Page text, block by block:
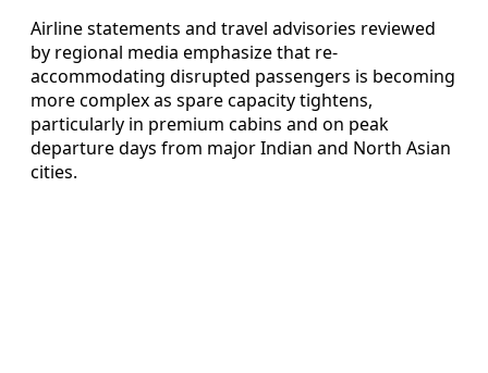
Airline statements and travel advisories reviewed
by regional media emphasize that re-
accommodating disrupted passengers is becoming
more complex as spare capacity tightens,
particularly in premium cabins and on peak
departure days from major Indian and North Asian
cities.